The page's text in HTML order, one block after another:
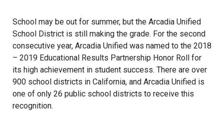
School may be out for summer, but the Arcadia Unified
School District is still making the grade. For the second
consecutive year, Arcadia Unified was named to the 2018
– 2019 Educational Results Partnership Honor Roll for
its high achievement in student success. There are over
900 school districts in California, and Arcadia Unified is
one of only 26 public school districts to receive this
recognition.